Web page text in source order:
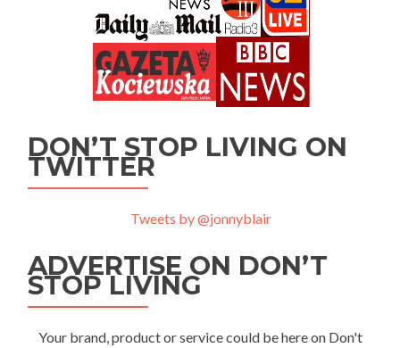
DON’T STOP LIVING ON
TWITTER
Tweets by @jonnyblair
ADVERTISE ON DON’T
STOP LIVING
Your brand, product or service could be here on Don't